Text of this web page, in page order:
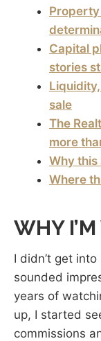
Capital
stories
sale
The
more
Why
Where
WHY
I didn’t get
sounded
years of
up, I started
commissions